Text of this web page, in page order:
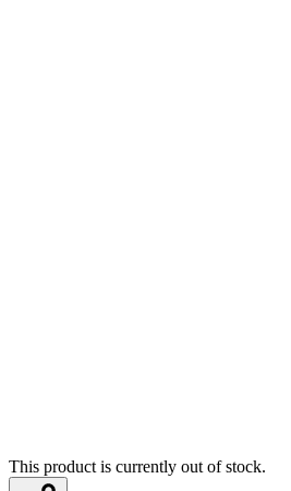
This product is currently out of stock.